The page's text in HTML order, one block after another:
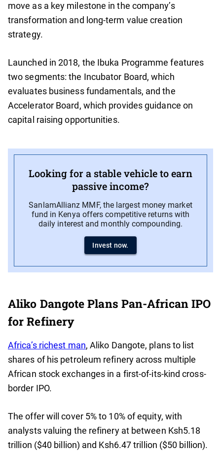
move as a key milestone in the company’s
transformation and long-term value creation
strategy.
Launched in 2018, the Ibuka Programme features
two segments: the Incubator Board, which
evaluates business fundamentals, and the
Accelerator Board, which provides guidance on
capital raising opportunities.
Looking for a stable vehicle to earn
passive income?
SanlamAllianz MMF, the largest money market
fund in Kenya offers competitive returns with
daily interest and monthly compounding.
Invest now.
Aliko Dangote Plans Pan-African IPO
for Refinery
Africa’s richest man, Aliko Dangote, plans to list
shares of his petroleum refinery across multiple
African stock exchanges in a first-of-its-kind cross-
border IPO.
The offer will cover 5% to 10% of equity, with
analysts valuing the refinery at between Ksh5.18
trillion ($40 billion) and Ksh6.47 trillion ($50 billion).